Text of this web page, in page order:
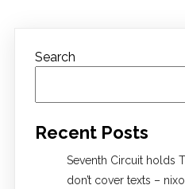
Search
Recent Posts
Seventh Circuit holds
don’t cover texts –